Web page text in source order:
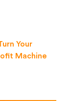
Your
Machine